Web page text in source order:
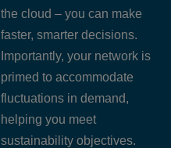
the cloud – you can make
faster, smarter decisions.
Importantly, your network is
primed to accommodate
fluctuations in demand,
helping you meet
sustainability objectives.